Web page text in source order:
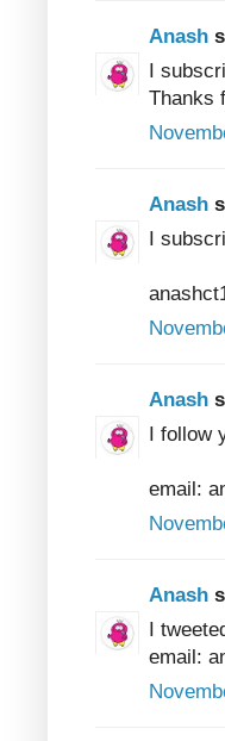
Anash
I
Thanks
Anash
I
Anash
I follow
email:
Anash
I
email: